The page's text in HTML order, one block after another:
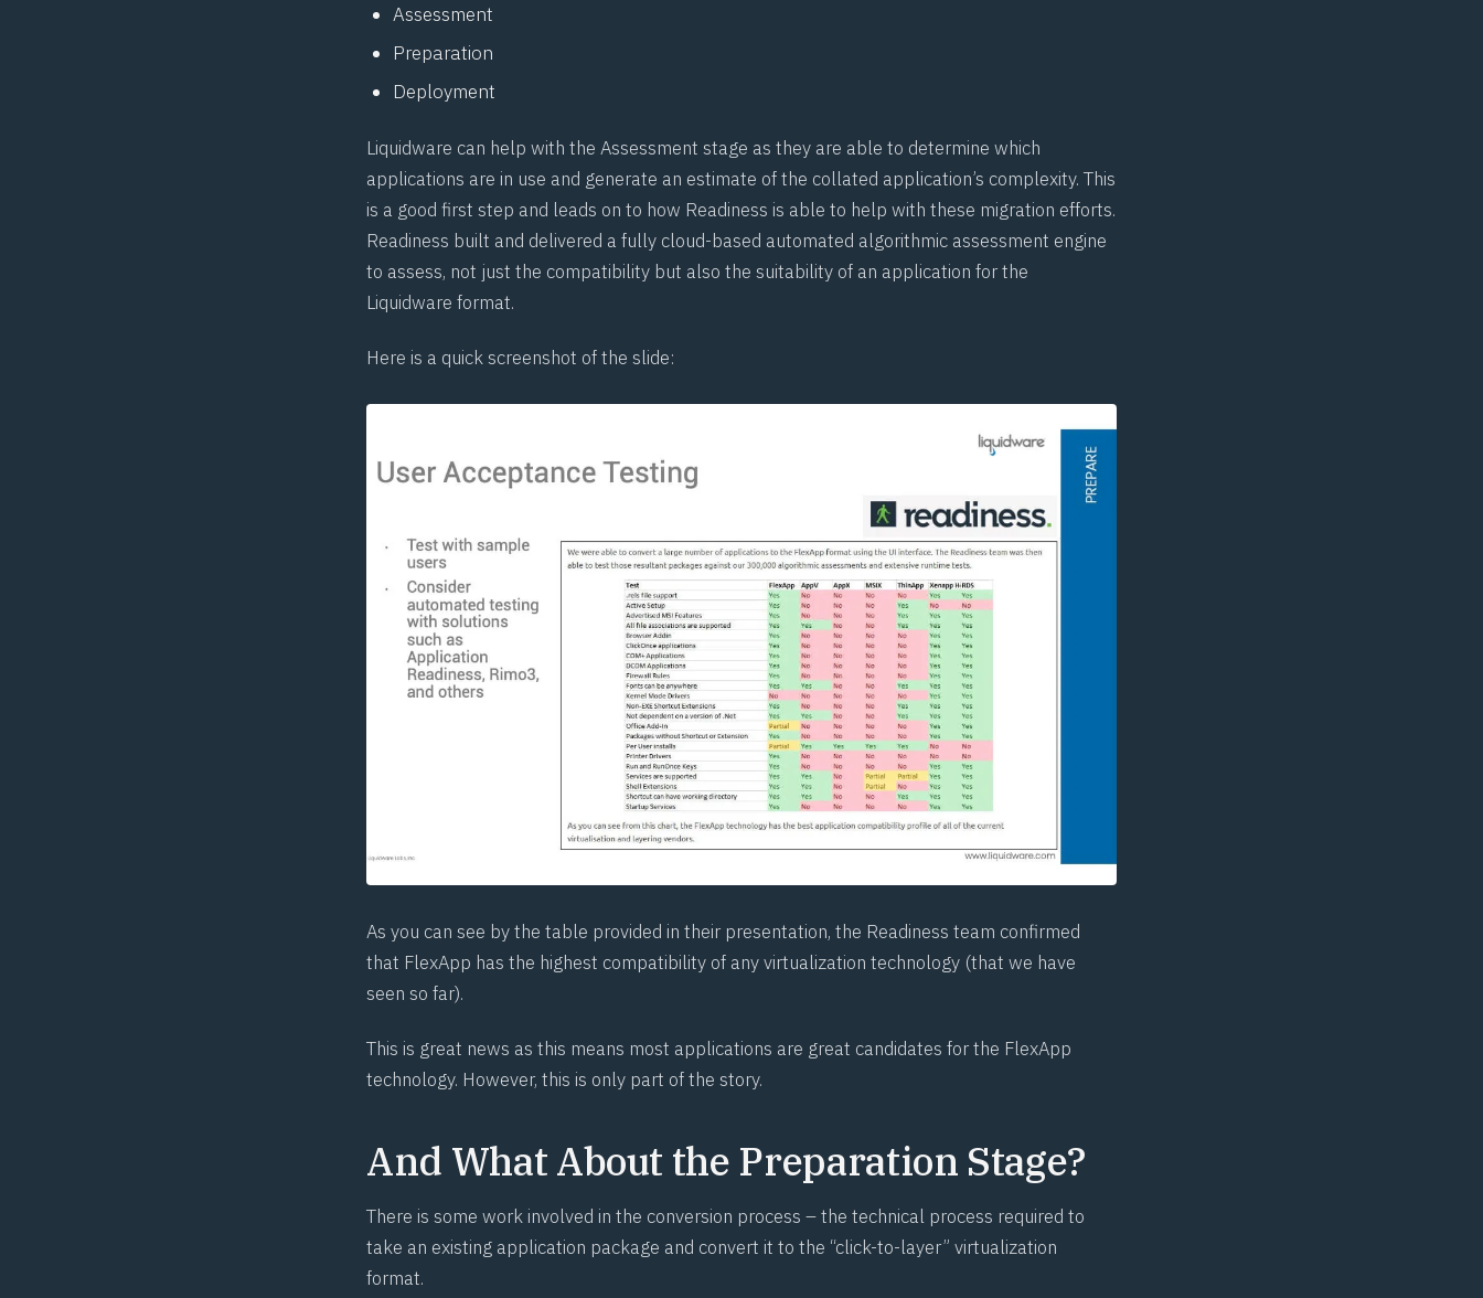
Assessment
Preparation
Deployment
Liquidware can help with the Assessment stage as they are able to determine which
applications are in use and generate an estimate of the collated application’s complexity. This
is a good first step and leads on to how Readiness is able to help with these migration efforts.
Readiness built and delivered a fully cloud-based automated algorithmic assessment engine
to assess, not just the compatibility but also the suitability of an application for the
Liquidware format.
Here is a quick screenshot of the slide:
As you can see by the table provided in their presentation, the Readiness team confirmed
that FlexApp has the highest compatibility of any virtualization technology (that we have
seen so far).
This is great news as this means most applications are great candidates for the FlexApp
technology. However, this is only part of the story.
And What About the Preparation Stage?
There is some work involved in the conversion process – the technical process required to
take an existing application package and convert it to the “click-to-layer” virtualization
format.